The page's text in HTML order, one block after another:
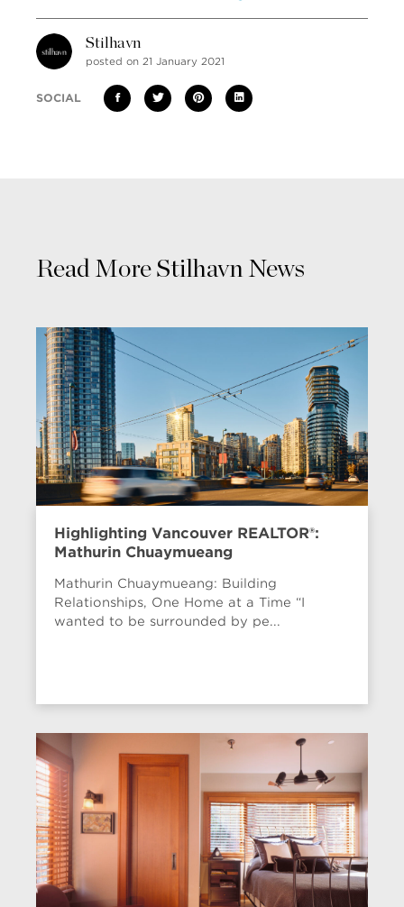
Stilhavn
posted on 21 January 2021
SOCIAL
Read More Stilhavn News
Highlighting Vancouver REALTOR®:
Mathurin Chuaymueang
Mathurin Chuaymueang: Building
Relationships, One Home at a Time “I
wanted to be surrounded by pe...